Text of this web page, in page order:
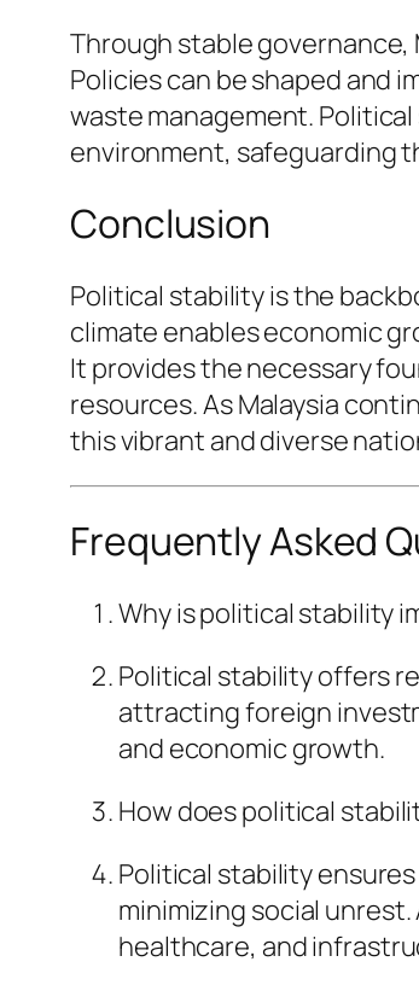
Through stable
Policies can be shaped and
waste management.
environment, safeguarding
Conclusion
Political stability is the
climate enables economic
It provides the necessary
resources. As Malaysia
this vibrant and diverse
Frequently Asked
Why is political stability
Political stability offers
attracting foreign
and economic growth.
How does political
Political stability
minimizing social
healthcare, and